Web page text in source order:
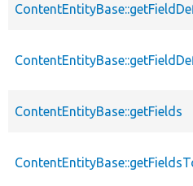
ContentEntityBase::getFields